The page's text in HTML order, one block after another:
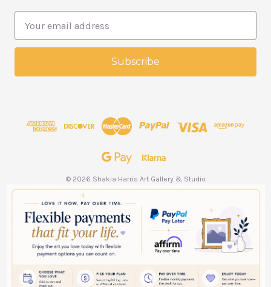
a
l
© 2026 Shakia Harris Art Gallery & Studio